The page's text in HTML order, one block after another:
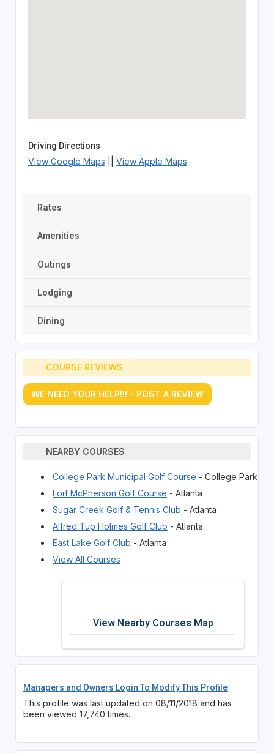
Driving Directions
View Google Maps View Apple Maps
Rates
Amenities
Outings
Lodging
Dining
COURSE REVIEWS
WE NEED YOUR HELP!!! - POST A REVIEW
NEARBY COURSES
College Park Municipal Golf Course - College Park
Fort McPherson Golf Course - Atlanta
Sugar Creek Golf & Tennis Club - Atlanta
Alfred Tup Holmes Golf Club - Atlanta
East Lake Golf Club - Atlanta
View All Courses
View Nearby Courses Map
Managers and Owners Login To Modify This Profile
This profile was last updated on 08/11/2018 and has
been viewed 17,740 times.